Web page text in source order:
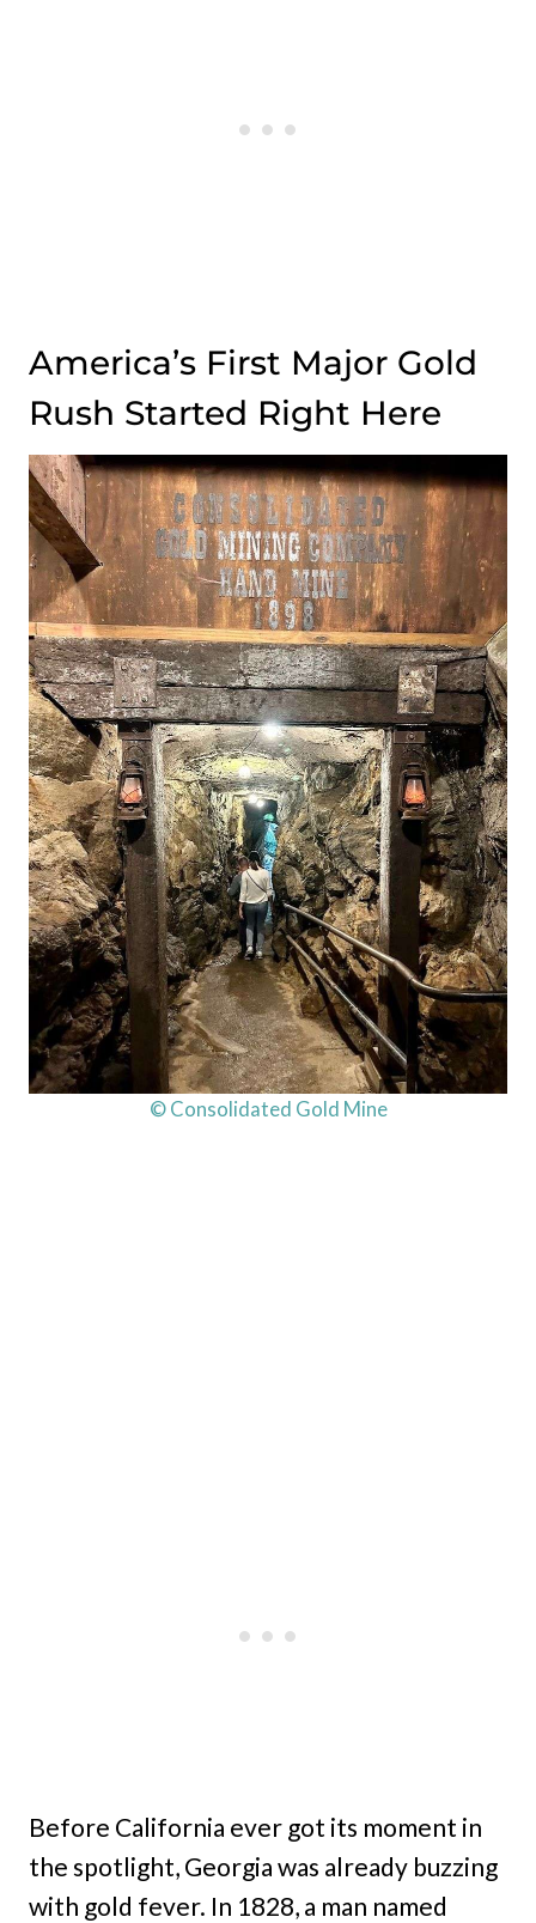
America’s First Major Gold
Rush Started Right Here
© Consolidated Gold Mine
Before California ever got its moment in
the spotlight, Georgia was already buzzing
with gold fever. In 1828, a man named